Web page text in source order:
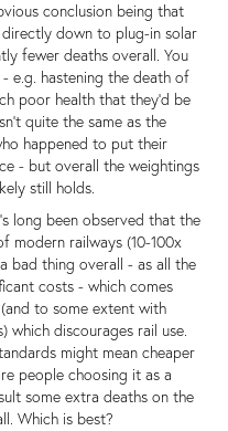
conclusion being that
down to plug-in solar
fewer deaths overall. You
e.g. hastening the death of
poor health that they'd be
quite the same as the
happened to put their
- but overall the weightings
still holds.
long been observed that the
modern railways (10-100x
bad thing overall - as all the
costs - which comes
to some extent with
which discourages rail use.
might mean cheaper
people choosing it as a
some extra deaths on the
Which is best?